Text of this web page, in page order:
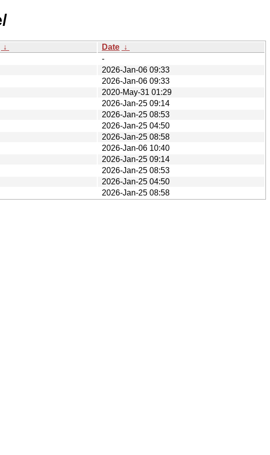
↓ Date ↓
-
2026-Jan-06 09:33
2026-Jan-06 09:33
2020-May-31 01:29
2026-Jan-25 09:14
2026-Jan-25 08:53
2026-Jan-25 04:50
2026-Jan-25 08:58
2026-Jan-06 10:40
2026-Jan-25 09:14
2026-Jan-25 08:53
2026-Jan-25 04:50
2026-Jan-25 08:58